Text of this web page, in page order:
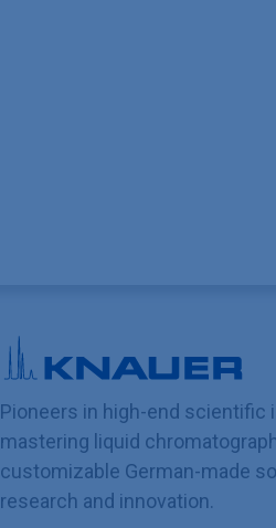
Pioneers in high-end scientific
mastering liquid
customizable German-made
research and innovation.